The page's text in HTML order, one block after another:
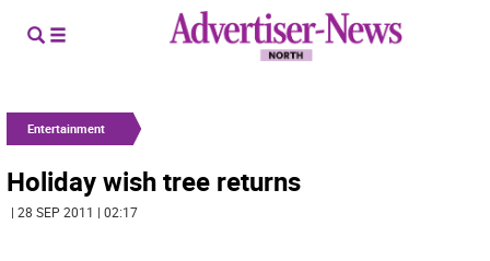
Entertainment
Holiday wish tree returns
| 28 SEP 2011 | 02:17